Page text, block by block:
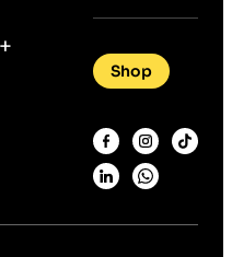
Shop